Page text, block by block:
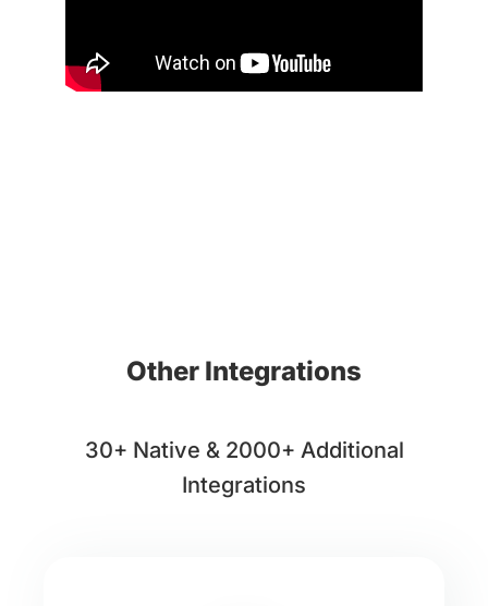
Other Integrations
30+ Native & 2000+ Additional
Integrations